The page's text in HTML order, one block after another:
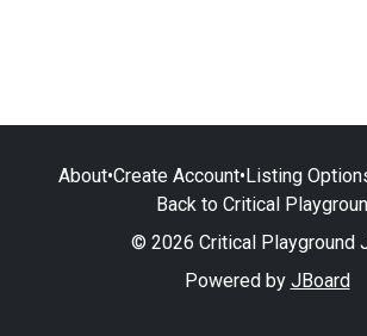
About•Create Account•Listing
Back to Critical
© 2026 Critical Playground
Powered by JBoard